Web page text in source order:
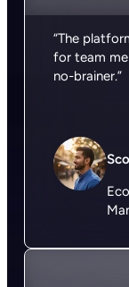
“The
for team
no-brainer.”